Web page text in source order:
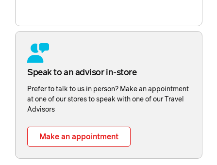
Speak to an advisor in-store
Prefer to talk to us in person? Make an appointment
at one of our stores to speak with one of our Travel
Advisors
Make an appointment